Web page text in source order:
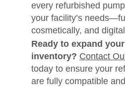
every refurbished
your facility’s
cosmetically, and
Ready to expand
inventory? Contact
today to ensure your
are fully compatible